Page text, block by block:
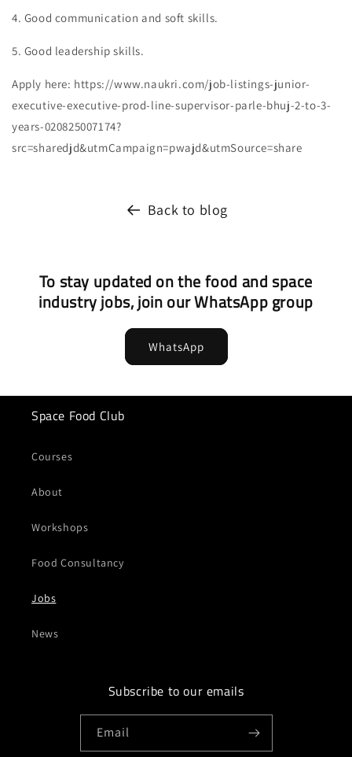
4. Good communication and soft skills.
5. Good leadership skills.
Apply here: https://www.naukri.com/job-listings-junior-
executive-executive-prod-line-supervisor-parle-bhuj-2-to-3-
years-020825007174?
src=sharedjd&utmCampaign=pwajd&utmSource=share
Back to blog
To stay updated on the food and space
industry jobs, join our WhatsApp group
WhatsApp
Space Food Club
Courses
About
Workshops
Food Consultancy
Jobs
News
Subscribe to our emails
Email